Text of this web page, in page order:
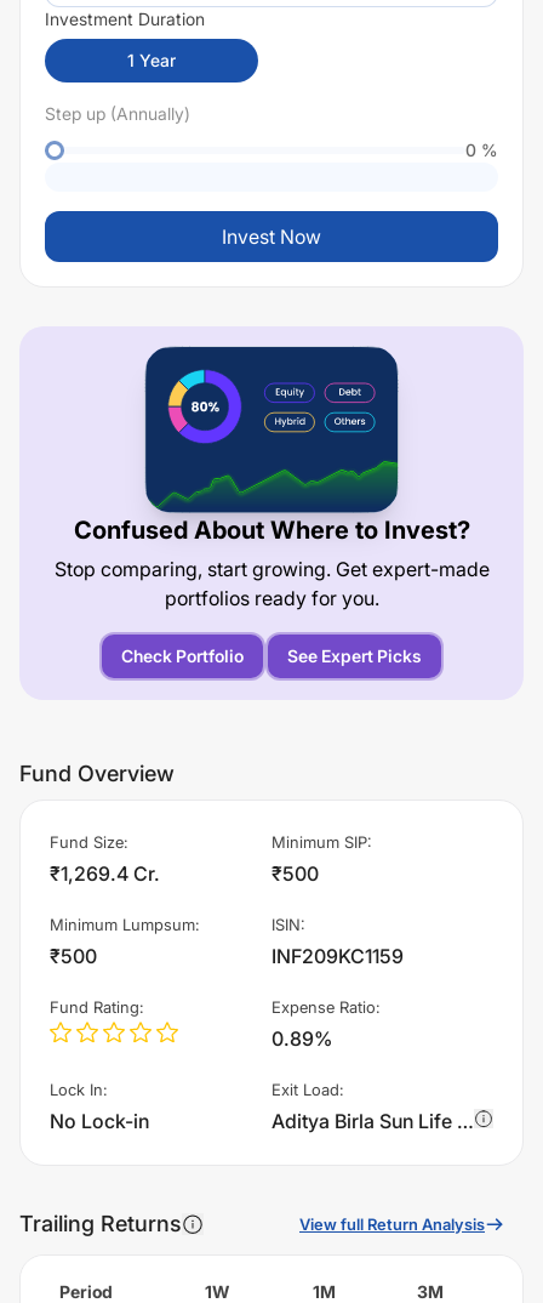
Investment Duration
1 Year
Step up (Annually)
0 %
Invest Now
Confused About Where to Invest?
Stop comparing, start growing. Get expert-made
portfolios ready for you.
Check Portfolio See Expert Picks
Fund Overview
Fund Size:
₹1,269.4 Cr.
Minimum SIP:
₹500
Minimum Lumpsum:
₹500
ISIN:
INF209KC1159
Fund Rating: Expense Ratio:
0.89%
Lock In:
No Lock-in
Exit Load:
Aditya Birla Sun Life Nifty India Defence Index Fund - Regular Plan - Growth charges 0.05% of sell value; if fund sold before 30 days. There are no other charges.
Trailing Returns View full Return Analysis
Period 1W 1M 3M